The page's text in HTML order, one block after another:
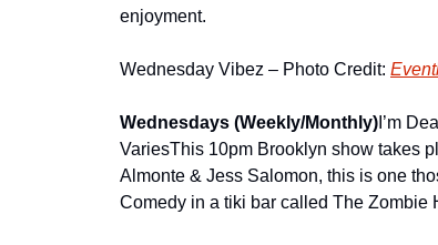
enjoyment.
Wednesday Vibez – Photo Credit:
Wednesdays (Weekly/Monthly) I’m
VariesThis 10pm Brooklyn show takes
Almonte & Jess Salomon, this is one
Comedy in a tiki bar called The Zombie